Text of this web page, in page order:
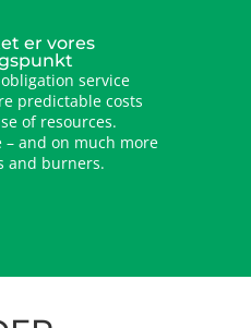
er vores
service
predictable costs
of resources.
– and on much more
and burners.